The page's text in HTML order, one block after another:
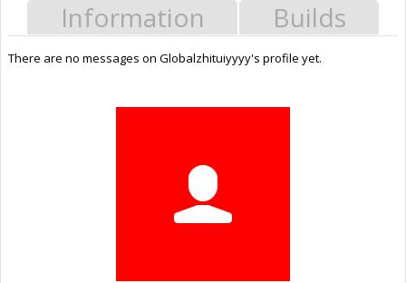
Information
Builds
There are no messages on Globalzhituiyyyy's profile yet.